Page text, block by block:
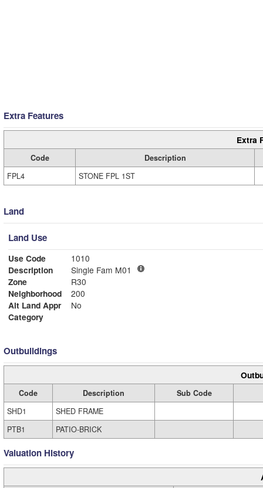
Extra Features
Extra
Code
Description
FPL4
STONE FPL 1ST
Land
Land Use
Use Code
1010
Description
Single Fam M01
Zone
R30
Neighborhood
200
Alt Land Appr
No
Category
Outbuildings
Code Description
Sub Code
SHD1
SHED FRAME
PTB1
PATIO-BRICK
Valuation History